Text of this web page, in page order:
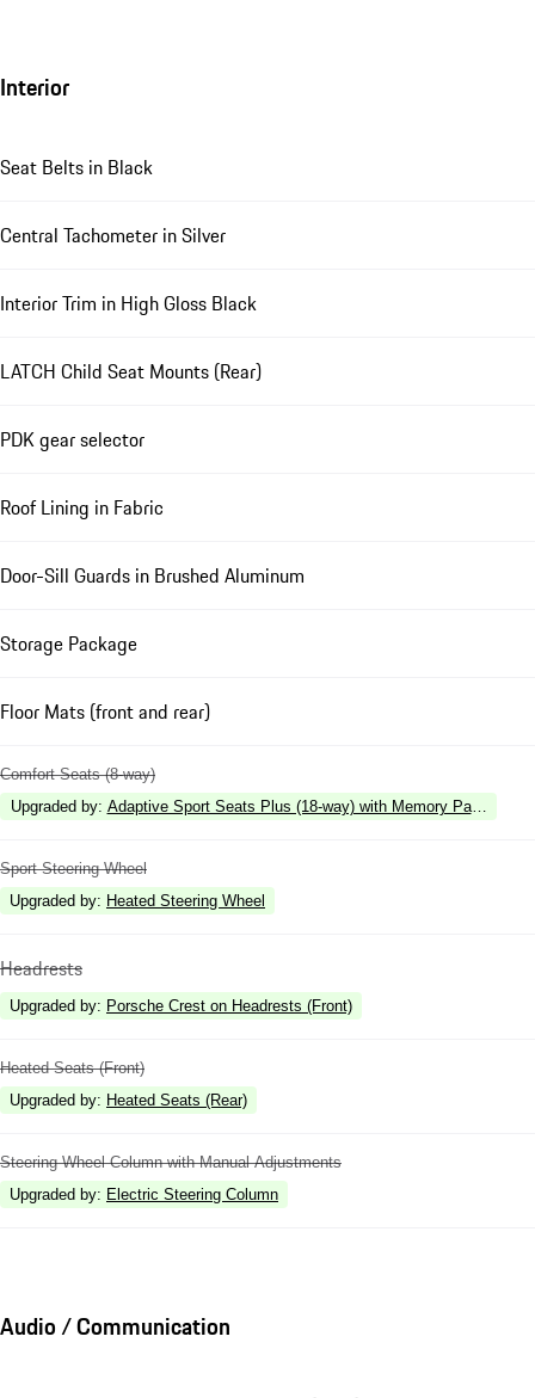
Interior
Seat Belts in Black
Central Tachometer in Silver
Interior Trim in High Gloss Black
LATCH Child Seat Mounts (Rear)
PDK gear selector
Roof Lining in Fabric
Door-Sill Guards in Brushed Aluminum
Storage Package
Floor Mats (front and rear)
Comfort Seats (8-way)
Upgraded by: Adaptive Sport Seats Plus (18-way) with Memory Package
Sport Steering Wheel
Upgraded by: Heated Steering Wheel
Headrests
Upgraded by: Porsche Crest on Headrests (Front)
Heated Seats (Front)
Upgraded by: Heated Seats (Rear)
Steering Wheel Column with Manual Adjustments
Upgraded by: Electric Steering Column
Audio / Communication